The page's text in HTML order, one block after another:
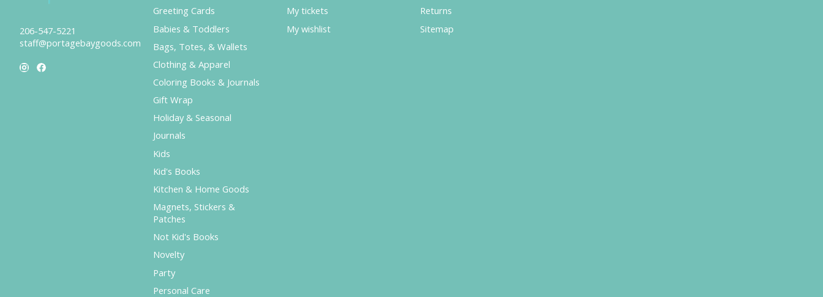
206-547-5221
staff@portagebaygoods.com
Greeting Cards
Babies & Toddlers
Bags, Totes, & Wallets
Clothing & Apparel
Coloring Books & Journals
Gift Wrap
Holiday & Seasonal
Journals
Kids
Kid's Books
Kitchen & Home Goods
Magnets, Stickers &
Patches
Not Kid's Books
Novelty
Party
Personal Care
My tickets
My wishlist
Returns
Sitemap